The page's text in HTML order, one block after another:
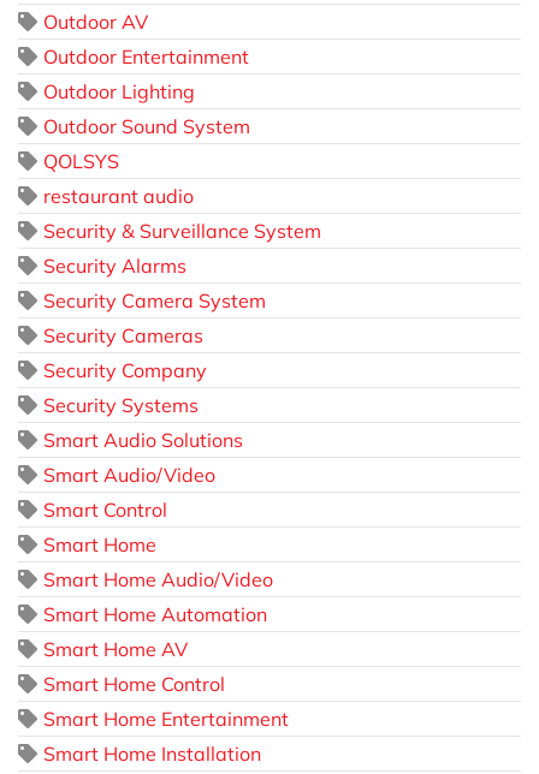
Outdoor AV
Outdoor Entertainment
Outdoor Lighting
Outdoor Sound System
QOLSYS
restaurant audio
Security & Surveillance System
Security Alarms
Security Camera System
Security Cameras
Security Company
Security Systems
Smart Audio Solutions
Smart Audio/Video
Smart Control
Smart Home
Smart Home Audio/Video
Smart Home Automation
Smart Home AV
Smart Home Control
Smart Home Entertainment
Smart Home Installation